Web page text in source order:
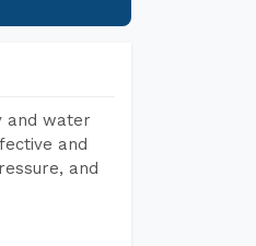
and water
and
and